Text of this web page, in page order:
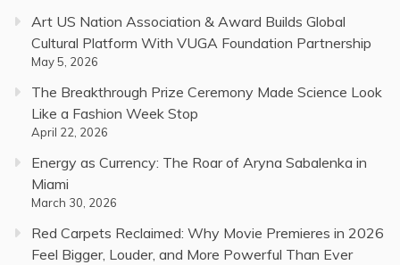
Art US Nation Association & Award Builds Global
Cultural Platform With VUGA Foundation Partnership
May 5, 2026
The Breakthrough Prize Ceremony Made Science Look
Like a Fashion Week Stop
April 22, 2026
Energy as Currency: The Roar of Aryna Sabalenka in
Miami
March 30, 2026
Red Carpets Reclaimed: Why Movie Premieres in 2026
Feel Bigger, Louder, and More Powerful Than Ever